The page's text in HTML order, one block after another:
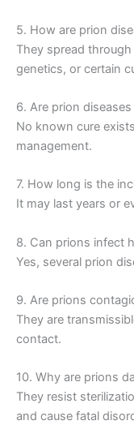
5. How are prion
They spread
genetics, or certain
6. Are prion diseases
No known cure
management.
7. How long is the
It may last years or
8. Can prions infect
Yes, several prion
9. Are prions
They are
contact.
10. Why are prions
They resist
and cause fatal